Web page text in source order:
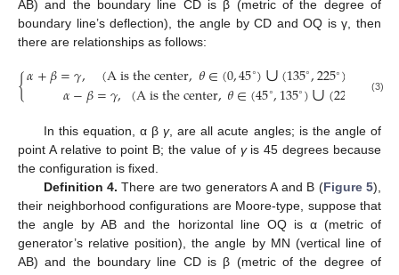
AB) and the boundary line CD is β (metric of the degree of
boundary line’s deflection), the angle by CD and OQ is γ, then
there are relationships as follows:
{𝛼+𝛽=𝛾, (A is the center,𝜃∈(0,45∘)∪(135∘,225∘) 315
𝛼−𝛽=𝛾, (A is the center,𝜃∈(45∘,135∘)∪(225 315∘
(3)
In this equation, α βγ, are all acute angles; is the angle of
point A relative to point B; the value of γis 45 degrees because
the configuration is fixed.
Definition 4. There are two generators A and B (Figure 5),
their neighborhood configurations are Moore-type, suppose that
the angle by AB and the horizontal line OQ is α (metric of
generator’s relative position), the angle by MN (vertical line of
AB) and the boundary line CD is β (metric of the degree of